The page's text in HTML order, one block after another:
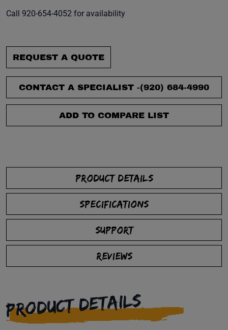
Call 920-654-4052 for availability
REQUEST A QUOTE
CONTACT A SPECIALIST -(920) 684-4990
ADD TO COMPARE LIST
PRODUCT DETAILS
SPECIFICATIONS
SUPPORT
REVIEWS
PRODUCT DETAILS